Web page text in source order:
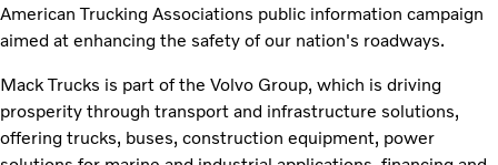
American Trucking Associations public information campaign
aimed at enhancing the safety of our nation's roadways.
Mack Trucks is part of the Volvo Group, which is driving
prosperity through transport and infrastructure solutions,
offering trucks, buses, construction equipment, power